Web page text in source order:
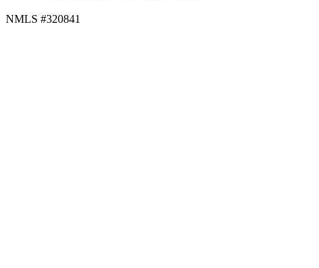
NMLS #320841